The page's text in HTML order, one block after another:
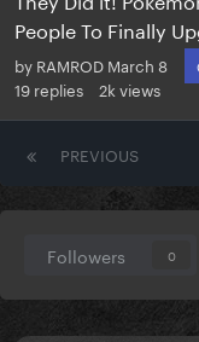
People To Finally
by RAMROD March 8
19 replies 2k views
PREVIOUS
Followers 0